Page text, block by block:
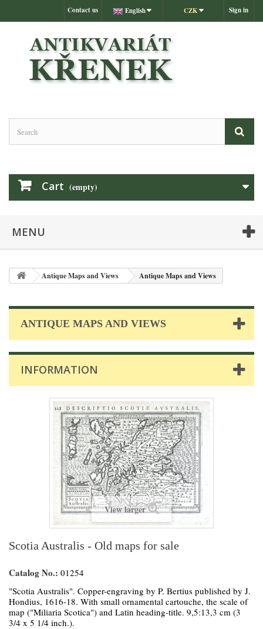
Sign in
CZK
English
Contact us
Cart (empty)
MENU
Antique Maps and Views Antique Maps and Views
ANTIQUE MAPS AND VIEWS
INFORMATION
View larger
Scotia Australis - Old maps for sale
Catalog No.: 01254
"Scotia Australis". Copper-engraving by P. Bertius published by J.
Hondius, 1616-18. With small ornamental cartouche, the scale of
map ("Miliaria Scotica") and Latin heading-title. 9,5:13,3 cm (3
3/4 x 5 1/4 inch.).